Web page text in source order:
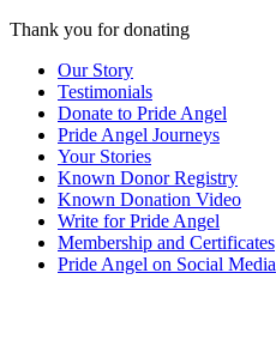
Thank you for donating
Our Story
Testimonials
Donate to Pride Angel
Pride Angel Journeys
Your Stories
Known Donor Registry
Known Donation Video
Write for Pride Angel
Membership and Certificates
Pride Angel on Social Media